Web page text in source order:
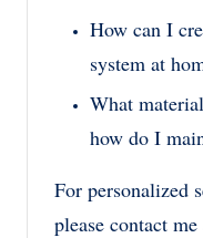
How can I
system at
What
how do I
For personalized
please contact me